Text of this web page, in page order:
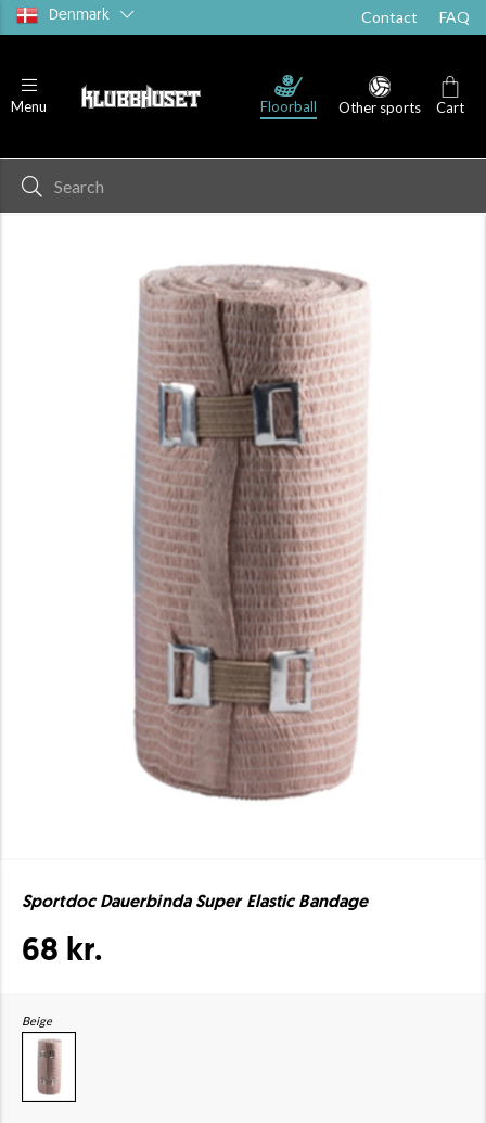
Denmark Contact FAQ
Menu Floorball Other sports Cart
Sportdoc Dauerbinda Super Elastic Bandage
68 kr.
Beige